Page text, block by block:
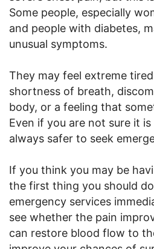
Some people, especially
and people with diabetes,
unusual symptoms.
They may feel extreme
shortness of breath,
body, or a feeling that
Even if you are not sure it
always safer to seek
If you think you may be
the first thing you should
emergency services
see whether the pain
can restore blood flow to